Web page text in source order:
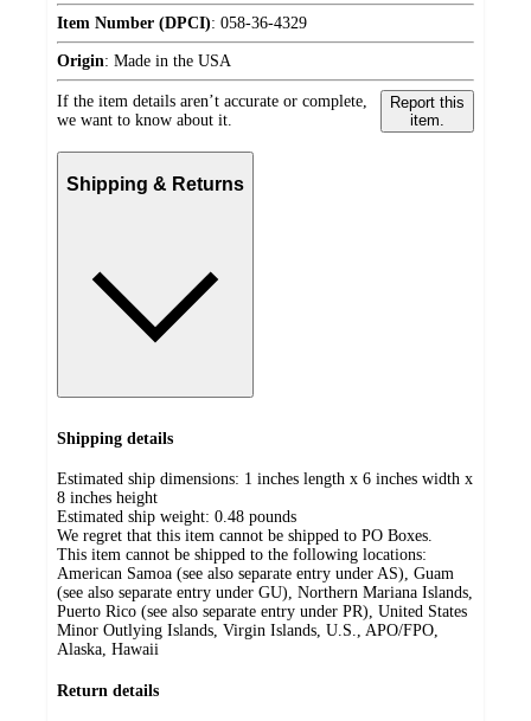
Item Number (DPCI): 058-36-4329
Origin: Made in the USA
If the item details aren’t accurate or complete,
we want to know about it.
Report this
item.
Shipping & Returns
Shipping details
Estimated ship dimensions: 1 inches length x 6 inches width x
8 inches height
Estimated ship weight: 0.48 pounds
We regret that this item cannot be shipped to PO Boxes.
This item cannot be shipped to the following locations:
American Samoa (see also separate entry under AS), Guam
(see also separate entry under GU), Northern Mariana Islands,
Puerto Rico (see also separate entry under PR), United States
Minor Outlying Islands, Virgin Islands, U.S., APO/FPO,
Alaska, Hawaii
Return details